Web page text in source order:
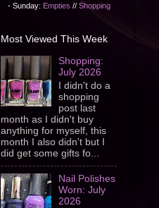
- Sunday: Empties // Shopping
Most Viewed This Week
Shopping:
July 2026
I didn't do a
shopping
post last
month as I didn't buy
anything for myself, this
month I also didn't but I
did get some gifts fo...
Nail Polishes
Worn: July
2026